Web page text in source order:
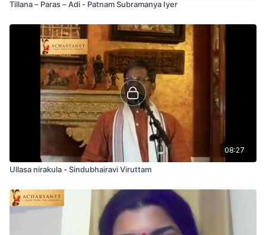
Tillana – Paras – Adi - Patnam Subramanya Iyer
08:27
Ullasa nirakula - Sindubhairavi Viruttam